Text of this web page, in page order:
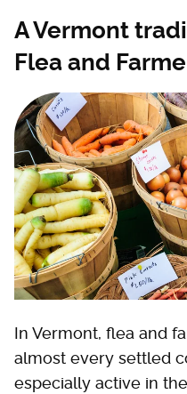
A Vermont
Flea and
In Vermont, flea and
almost every settled
especially active in